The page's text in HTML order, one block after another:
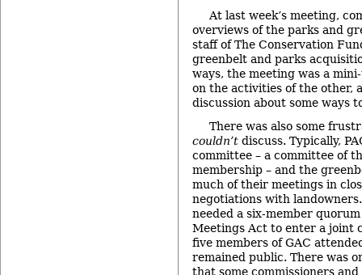
At last week’s meeting,
overviews of the parks and
staff of The Conservation
greenbelt and parks
ways, the meeting was a
on the activities of the other,
discussion about some ways
There was also some
couldn’t discuss. Typically,
committee – a committee of
membership – and the
much of their meetings in
negotiations with
needed a six-member
Meetings Act to enter a joint
five members of GAC
remained public. There was
that some commissioners